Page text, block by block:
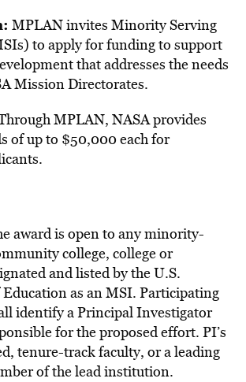
MPLAN invites Minority Serving
to apply for funding to support
that addresses the needs
Mission Directorates.
MPLAN, NASA provides
of up to $50,000each for
award is open to any minority-
college, college or
and listed by the U.S.
as an MSI. Participating
identify a Principal Investigator
for the proposed effort. PI’s
tenure-track faculty, or a leading
of the lead institution.